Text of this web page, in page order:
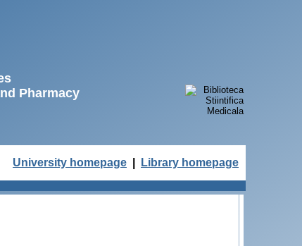
Pharmacy
University homepage Library homepage